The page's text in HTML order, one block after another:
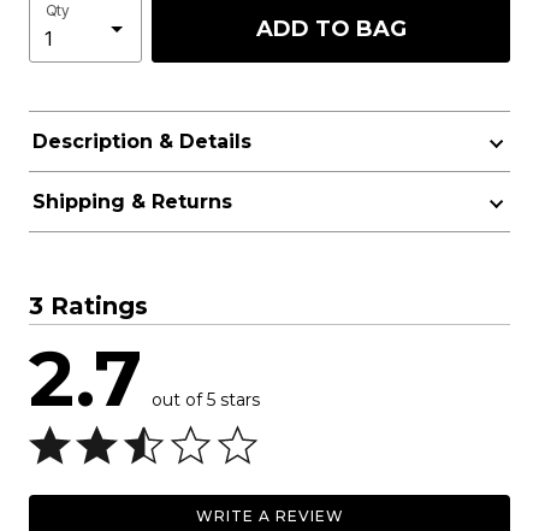
Qty
ADD TO BAG
Description & Details
Shipping & Returns
3 Ratings
2.7 out of 5 stars
WRITE A REVIEW